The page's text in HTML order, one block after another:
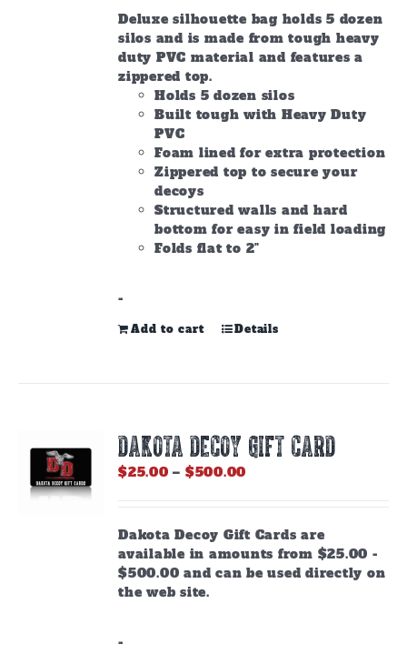
Deluxe silhouette bag holds 5 dozen
silos and is made from tough heavy
duty PVC material and features a
zippered top.
Holds 5 dozen silos
Built tough with Heavy Duty
PVC
Foam lined for extra protection
Zippered top to secure your
decoys
Structured walls and hard
bottom for easy in field loading
Folds flat to 2"
-
Add to cart Details
DAKOTA DECOY GIFT CARD
$25.00 – $500.00
through
$500.00
Dakota Decoy Gift Cards are
available in amounts from $25.00 -
$500.00 and can be used directly on
the web site.
-